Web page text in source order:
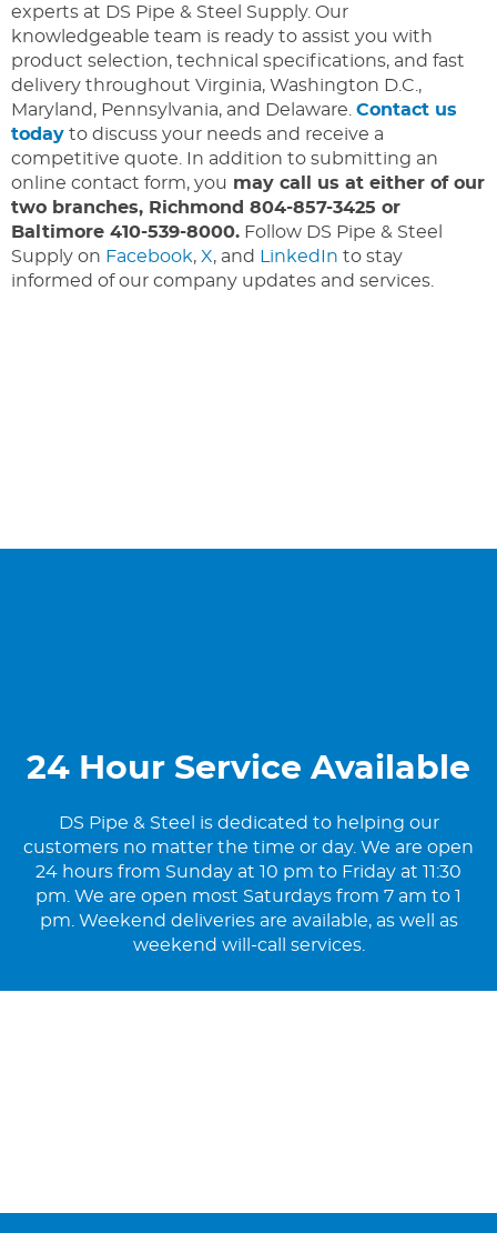
experts at DS Pipe & Steel Supply. Our
knowledgeable team is ready to assist you with
product selection, technical specifications, and fast
delivery throughout Virginia, Washington D.C.,
Maryland, Pennsylvania, and Delaware. Contact us
today to discuss your needs and receive a
competitive quote. In addition to submitting an
online contact form, you may call us at either of our
two branches, Richmond 804-857-3425 or
Baltimore 410-539-8000. Follow DS Pipe & Steel
Supply on Facebook, X, and LinkedIn to stay
informed of our company updates and services.
24 Hour Service Available
DS Pipe & Steel is dedicated to helping our
customers no matter the time or day. We are open
24 hours from Sunday at 10 pm to Friday at 11:30
pm. We are open most Saturdays from 7 am to 1
pm. Weekend deliveries are available, as well as
weekend will-call services.